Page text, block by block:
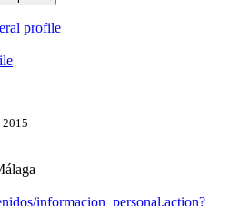
profile
2015
informacion_personal.action?